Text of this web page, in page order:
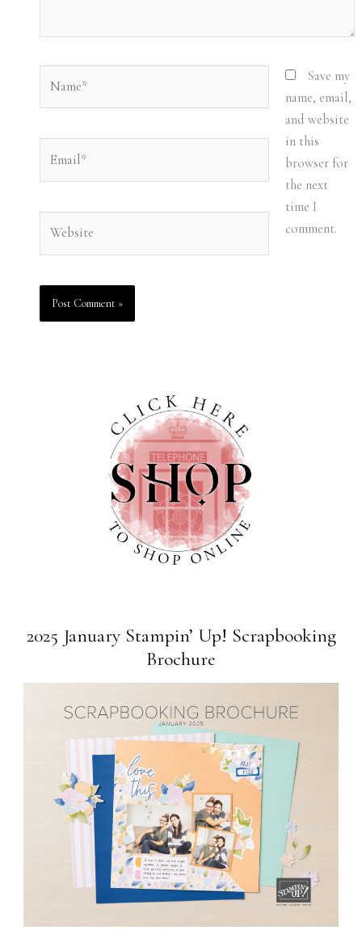
Save my
name, email,
and website
in this
browser for
the next
time I
comment.
2025 January Stampin’ Up! Scrapbooking
Brochure